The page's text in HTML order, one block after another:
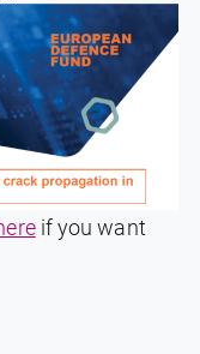
if you want